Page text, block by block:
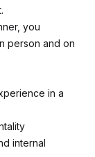
you
person and on
in a
internal